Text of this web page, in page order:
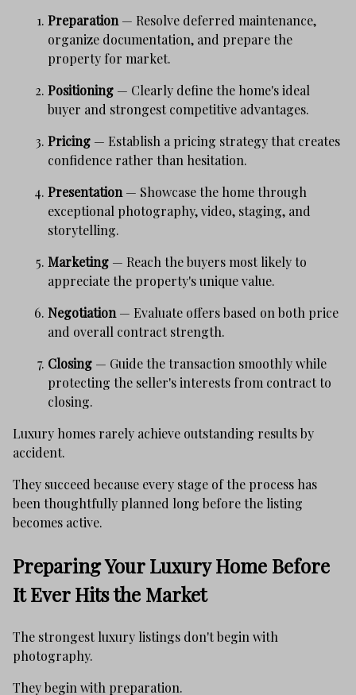
Preparation — Resolve deferred maintenance,
organize documentation, and prepare the
property for market.
Positioning — Clearly define the home's ideal
buyer and strongest competitive advantages.
Pricing — Establish a pricing strategy that creates
confidence rather than hesitation.
Presentation — Showcase the home through
exceptional photography, video, staging, and
storytelling.
Marketing — Reach the buyers most likely to
appreciate the property's unique value.
Negotiation — Evaluate offers based on both price
and overall contract strength.
Closing — Guide the transaction smoothly while
protecting the seller's interests from contract to
closing.
Luxury homes rarely achieve outstanding results by
accident.
They succeed because every stage of the process has
been thoughtfully planned long before the listing
becomes active.
Preparing Your Luxury Home Before
It Ever Hits the Market
The strongest luxury listings don't begin with
photography.
They begin with preparation.